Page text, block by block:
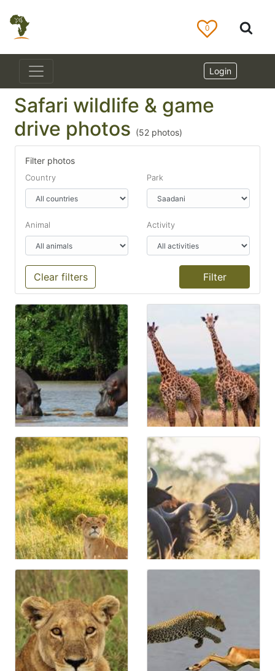
0
Login
Safari wildlife & game
drive photos (52 photos)
Filter photos
Country Park
Animal Activity
Clear filters